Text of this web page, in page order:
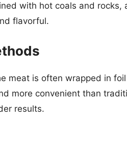
with hot coals and rocks,
flavorful.
meat is often wrapped in
more convenient than
results.